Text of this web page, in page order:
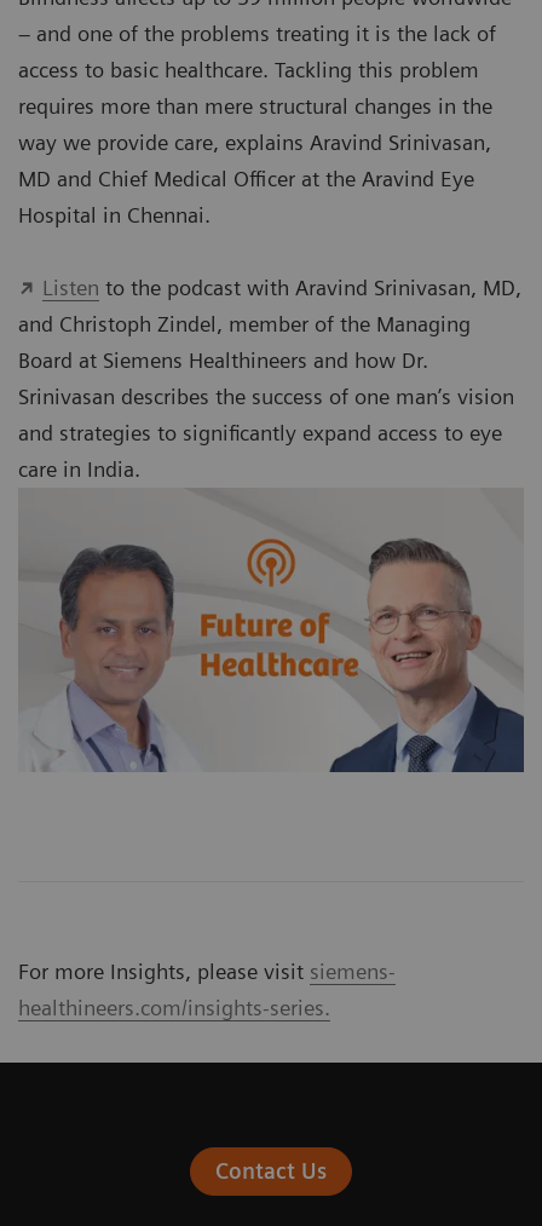
– and one of the problems treating it is the lack of
access to basic healthcare. Tackling this problem
requires more than mere structural changes in the
way we provide care, explains Aravind Srinivasan,
MD and Chief Medical Officer at the Aravind Eye
Hospital in Chennai.
Listen to the podcast with Aravind Srinivasan, MD,
and Christoph Zindel, member of the Managing
Board at Siemens Healthineers and how Dr.
Srinivasan describes the success of one man’s vision
and strategies to significantly expand access to eye
care in India.
For more Insights, please visit siemens-
healthineers.com/insights-series.
Contact Us